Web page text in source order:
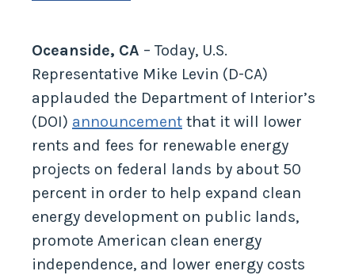
Oceanside, CA – Today, U.S.
Representative Mike Levin (D-CA)
applauded the Department of Interior’s
(DOI) announcement that it will lower
rents and fees for renewable energy
projects on federal lands by about 50
percent in order to help expand clean
energy development on public lands,
promote American clean energy
independence, and lower energy costs